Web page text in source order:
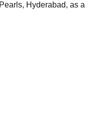
Hyderabad, as a